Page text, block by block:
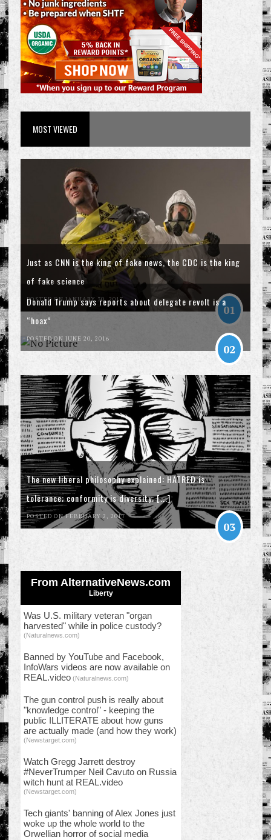
MOST VIEWED
Just as CNN is the king of fake news, the CDC is the king
of fake science
POSTED ON JANUARY 30, 2017
01
Donald Trump says reports about delegate revolt is a
“hoax”
POSTED ON JUNE 20, 2016
02
The new liberal philosophy explained: HATRED is
tolerance; conformity is diversity; [...]
POSTED ON FEBRUARY 2, 2017
03